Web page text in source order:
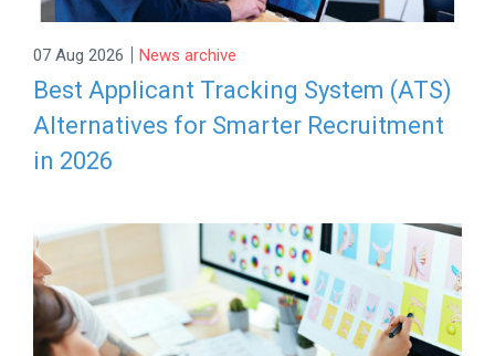
07 Aug 2026 | News archive
Best Applicant Tracking System (ATS)
Alternatives for Smarter Recruitment
in 2026